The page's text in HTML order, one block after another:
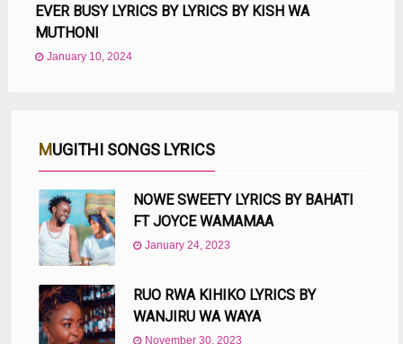
EVER BUSY LYRICS BY LYRICS BY KISH WA
MUTHONI
January 10, 2024
MUGITHI SONGS LYRICS
NOWE SWEETY LYRICS BY BAHATI
FT JOYCE WAMAMAA
January 24, 2023
RUO RWA KIHIKO LYRICS BY
WANJIRU WA WAYA
November 30, 2023